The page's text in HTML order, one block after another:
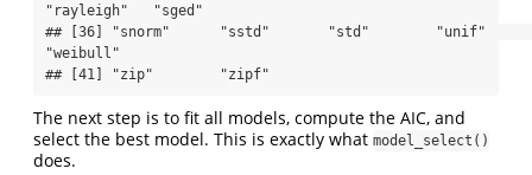
"rayleigh"   "sged"
## [36] "snorm"      "sstd"       "std"        "unif"
"weibull"
## [41] "zip"        "zipf"
The next step is to fit all models, compute the AIC, and
select the best model. This is exactly what model_select()
does.